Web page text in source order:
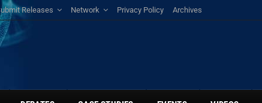
Releases Network Privacy Policy Archives